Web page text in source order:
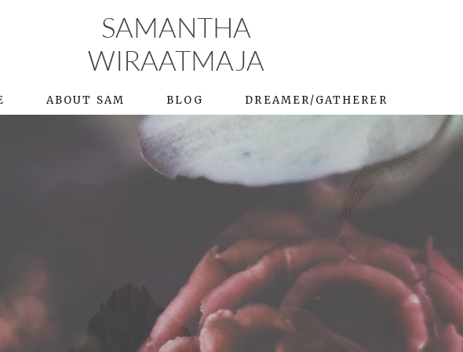
SAMANTHA
WIRAATMAJA
ABOUT SAM BLOG DREAMER/GATHERER